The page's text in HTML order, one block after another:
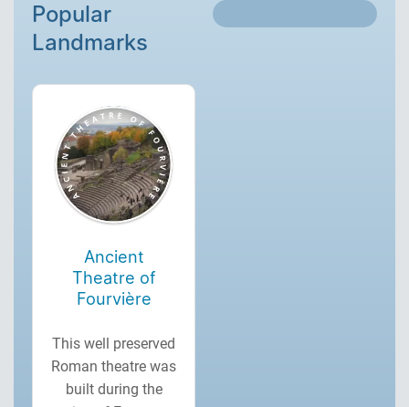
Popular
Landmarks
Ancient
Theatre of
Fourvière
This well preserved
Roman theatre was
built during the